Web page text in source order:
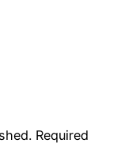
Required